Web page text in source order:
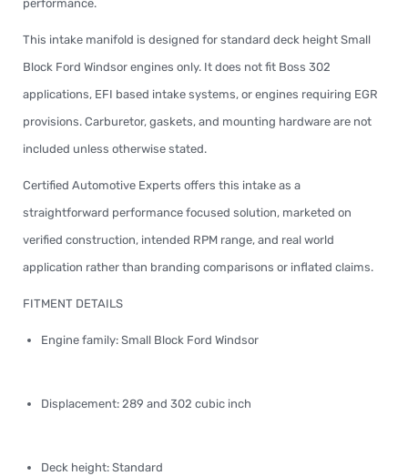
performance.
This intake manifold is designed for standard deck height Small
Block Ford Windsor engines only. It does not fit Boss 302
applications, EFI based intake systems, or engines requiring EGR
provisions. Carburetor, gaskets, and mounting hardware are not
included unless otherwise stated.
Certified Automotive Experts offers this intake as a
straightforward performance focused solution, marketed on
verified construction, intended RPM range, and real world
application rather than branding comparisons or inflated claims.
FITMENT DETAILS
Engine family: Small Block Ford Windsor
Displacement: 289 and 302 cubic inch
Deck height: Standard